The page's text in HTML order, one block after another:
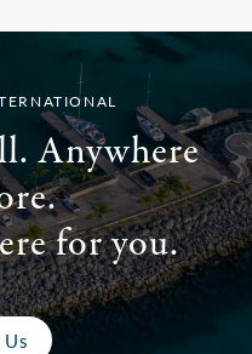
Anywhere
for you.